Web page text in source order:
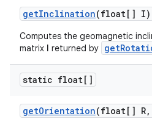
getInclination(float[] I)
Computes the geomagnetic
matrix I returned by
static float[]
getOrientation(float[] R,